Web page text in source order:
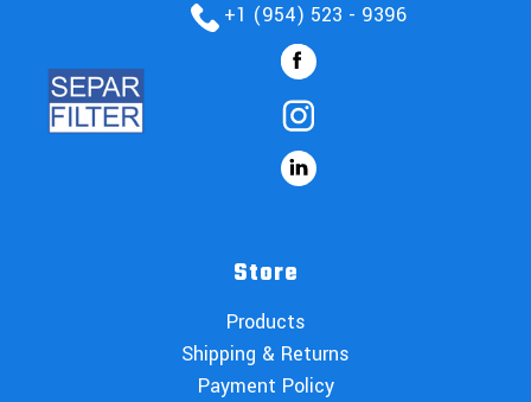
+1 (954) 523 - 9396
Store
Products
Shipping & Returns
Payment Policy